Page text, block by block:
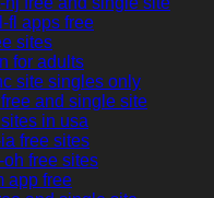
fl apps free
sites
for adults
site singles only
and single site
in usa
free sites
free sites
app free